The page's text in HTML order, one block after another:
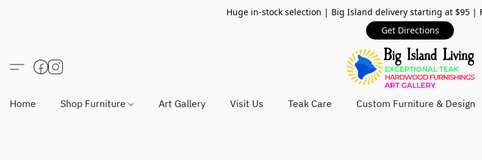
Huge in-stock selection | Big Island delivery starting at $95 |
Get Directions
Home Shop Furniture Art Gallery Visit Us Teak Care Custom Furniture & Design